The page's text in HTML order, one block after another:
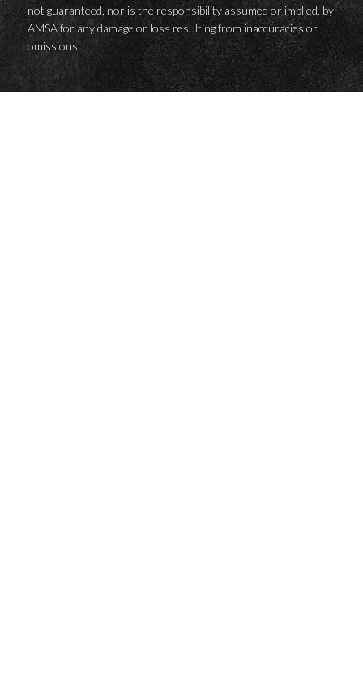
not guaranteed, nor is the responsibility assumed or implied, by
AMSA for any damage or loss resulting from inaccuracies or
omissions.